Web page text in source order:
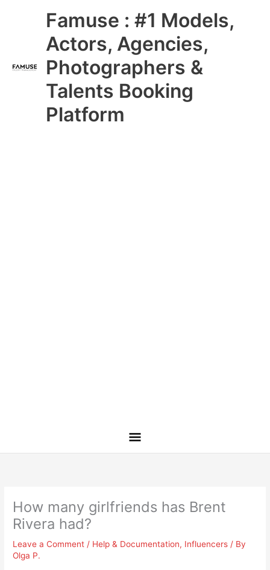
Famuse : #1 Models,
Actors, Agencies,
Photographers &
Talents Booking
Platform
Main
Menu
How many girlfriends has Brent
Rivera had?
Leave a Comment / Help & Documentation, Influencers / By
Olga P.